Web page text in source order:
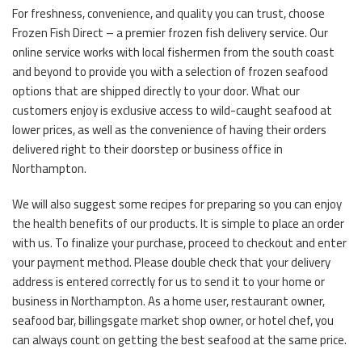
For freshness, convenience, and quality you can trust, choose
Frozen Fish Direct – a premier frozen fish delivery service. Our
online service works with local fishermen from the south coast
and beyond to provide you with a selection of frozen seafood
options that are shipped directly to your door. What our
customers enjoy is exclusive access to wild-caught seafood at
lower prices, as well as the convenience of having their orders
delivered right to their doorstep or business office in
Northampton.
We will also suggest some recipes for preparing so you can enjoy
the health benefits of our products. It is simple to place an order
with us. To finalize your purchase, proceed to checkout and enter
your payment method. Please double check that your delivery
address is entered correctly for us to send it to your home or
business in Northampton. As a home user, restaurant owner,
seafood bar, billingsgate market shop owner, or hotel chef, you
can always count on getting the best seafood at the same price.